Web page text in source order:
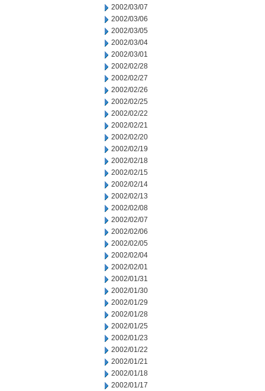
2002/03/07
2002/03/06
2002/03/05
2002/03/04
2002/03/01
2002/02/28
2002/02/27
2002/02/26
2002/02/25
2002/02/22
2002/02/21
2002/02/20
2002/02/19
2002/02/18
2002/02/15
2002/02/14
2002/02/13
2002/02/08
2002/02/07
2002/02/06
2002/02/05
2002/02/04
2002/02/01
2002/01/31
2002/01/30
2002/01/29
2002/01/28
2002/01/25
2002/01/23
2002/01/22
2002/01/21
2002/01/18
2002/01/17